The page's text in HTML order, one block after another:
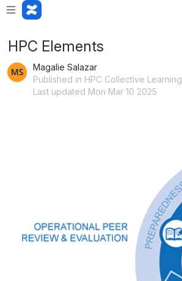
HPC Elements
Magalie Salazar
Published in HPC Collective Learning
Last updated Mon Mar 10 2025